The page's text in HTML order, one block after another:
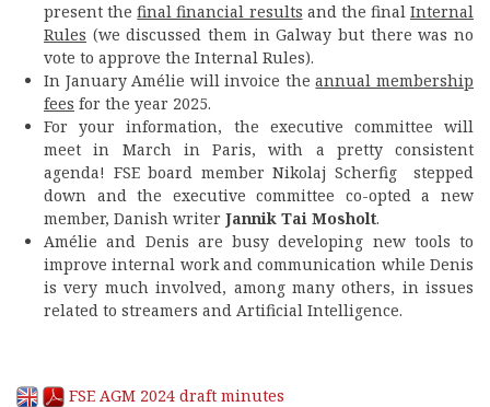
present thefinal financial results and the final Internal
Rules (we discussed them in Galway but there was no
vote to approve the Internal Rules).
In January Amélie will invoice theannual membership
fees for the year 2025.
For your information, the executive committee will
meet in March in Paris, with a pretty consistent
agenda! FSE board member Nikolaj Scherfig stepped
down and the executive committee co-opted a new
member, Danish writer Jannik Tai Mosholt.
Amélie and Denis are busy developing new tools to
improve internal work and communication while Denis
is very much involved, among many others, in issues
related to streamers and Artificial Intelligence.
FSE AGM 2024 draft minutes